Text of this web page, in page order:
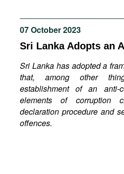
Podcasts
Bookshelf
07 October 2023
Sri Lanka Adopts an
Sri Lanka has adopted a
that, among other
establishment of an anti-
elements of corruption
declaration procedure and
offences.